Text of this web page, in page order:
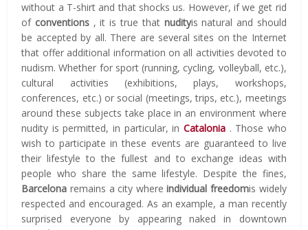
without a T-shirt and that shocks us. However, if we get rid
of conventions, it is true that nudityis natural and should
be accepted by all. There are several sites on the Internet
that offer additional information on all activities devoted to
nudism.Whether for sport (running, cycling, volleyball, etc.),
cultural activities (exhibitions, plays, workshops,
conferences, etc.) or social (meetings, trips, etc.), meetings
around these subjects take place in an environment where
nudity is permitted, in particular, in Catalonia. Those who
wish to participate in these events are guaranteed to live
their lifestyle to the fullest and to exchange ideas with
people who share the same lifestyle. Despite the fines,
Barcelona remains a city whereindividual freedomis widely
respected and encouraged. As an example, a man recently
surprised everyone by appearing naked in downtown